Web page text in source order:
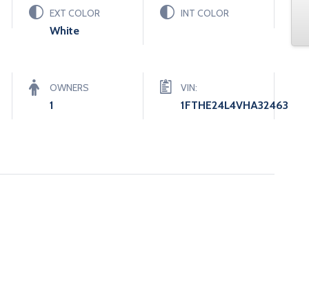
EXT COLOR
White
INT COLOR
OWNERS
1
VIN:
1FTHE24L4VHA32463